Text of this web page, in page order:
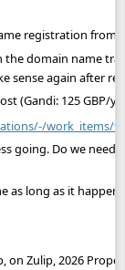
registration from
domain name
sense again after
(Gandi: 125 GBP/
work_items/
going. Do we
as long as it
Zulip, 2026